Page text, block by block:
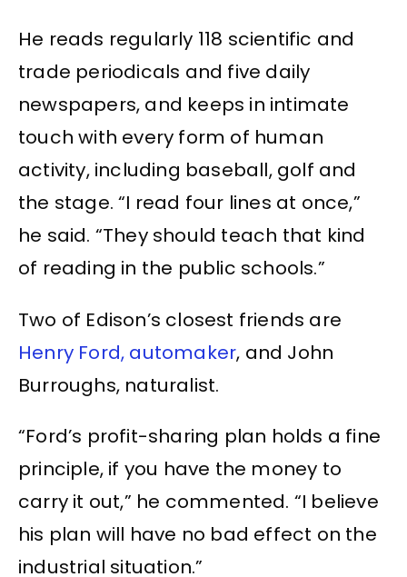
He reads regularly 118 scientific and
trade periodicals and five daily
newspapers, and keeps in intimate
touch with every form of human
activity, including baseball, golf and
the stage. “I read four lines at once,”
he said. “They should teach that kind
of reading in the public schools.”
Two of Edison’s closest friends are
Henry Ford, automaker, and John
Burroughs, naturalist.
“Ford’s profit-sharing plan holds a fine
principle, if you have the money to
carry it out,” he commented. “I believe
his plan will have no bad effect on the
industrial situation.”